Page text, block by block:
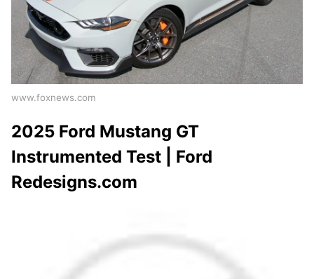
www.foxnews.com
2025 Ford Mustang GT
Instrumented Test | Ford
Redesigns.com